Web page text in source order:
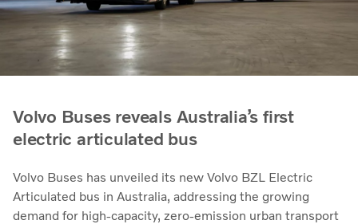
Volvo Buses reveals Australia’s first
electric articulated bus
Volvo Buses has unveiled its new Volvo BZL Electric
Articulated bus in Australia, addressing the growing
demand for high-capacity, zero-emission urban transport